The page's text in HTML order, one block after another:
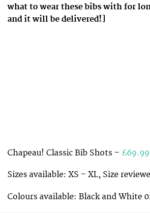
what to wear these bibs with for
and it will be delivered!]
Chapeau! Classic Bib Shots –
Sizes available: XS – XL, Size
Colours available: Black and White